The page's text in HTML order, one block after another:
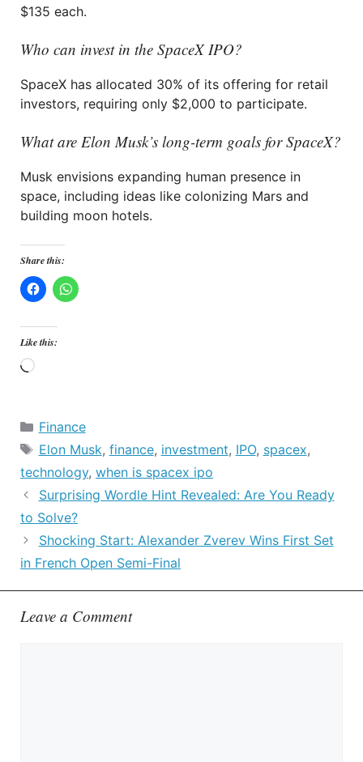
$135 each.
Who can invest in the SpaceX IPO?
SpaceX has allocated 30% of its offering for retail
investors, requiring only $2,000 to participate.
What are Elon Musk’s long-term goals for SpaceX?
Musk envisions expanding human presence in
space, including ideas like colonizing Mars and
building moon hotels.
Share this:
Like this:
Loading…
Categories
Finance
Tags
Elon Musk, finance, investment, IPO, spacex,
technology, when is spacex ipo
Surprising Wordle Hint Revealed: Are You Ready
to Solve?
Shocking Start: Alexander Zverev Wins First Set
in French Open Semi-Final
Leave a Comment